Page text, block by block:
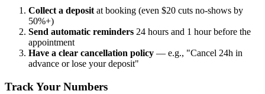
Collect a deposit at booking (even $20 cuts no-shows by
50%+)
Send automatic reminders 24 hours and 1 hour before the
appointment
Have a clear cancellation policy — e.g., "Cancel 24h in
advance or lose your deposit"
Track Your Numbers